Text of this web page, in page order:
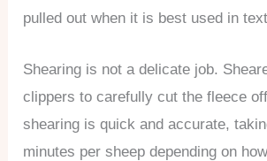
pulled out when it is best used in
Shearing is not a delicate job.
clippers to carefully cut the fleece
shearing is quick and accurate,
minutes per sheep depending on